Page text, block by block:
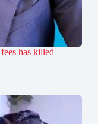
has killed